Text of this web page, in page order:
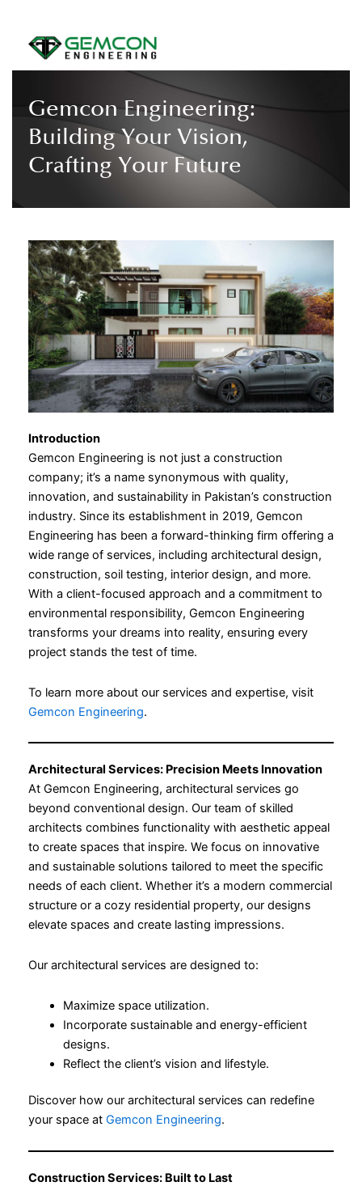
Gemcon Engineering:
Building Your Vision,
Crafting Your Future
Introduction
Gemcon Engineering is not just a construction
company; it’s a name synonymous with quality,
innovation, and sustainability in Pakistan’s construction
industry. Since its establishment in 2019, Gemcon
Engineering has been a forward-thinking firm offering a
wide range of services, including architectural design,
construction, soil testing, interior design, and more.
With a client-focused approach and a commitment to
environmental responsibility, Gemcon Engineering
transforms your dreams into reality, ensuring every
project stands the test of time.
To learn more about our services and expertise, visit
Gemcon Engineering.
Architectural Services: Precision Meets Innovation
At Gemcon Engineering, architectural services go
beyond conventional design. Our team of skilled
architects combines functionality with aesthetic appeal
to create spaces that inspire. We focus on innovative
and sustainable solutions tailored to meet the specific
needs of each client. Whether it’s a modern commercial
structure or a cozy residential property, our designs
elevate spaces and create lasting impressions.
Our architectural services are designed to:
Maximize space utilization.
Incorporate sustainable and energy-efficient
designs.
Reflect the client’s vision and lifestyle.
Discover how our architectural services can redefine
your space at Gemcon Engineering.
Construction Services: Built to Last